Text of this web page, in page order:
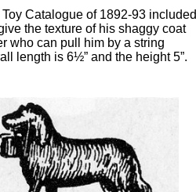
Catalogue of 1892-93 included
the texture of his shaggy coat
who can pull him by a string
length is 6½” and the height 5”.